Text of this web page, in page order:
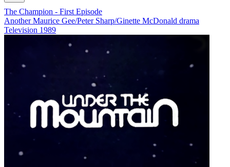
The Champion - First Episode
Another Maurice Gee/Peter Sharp/Ginette McDonald drama
Television 1989